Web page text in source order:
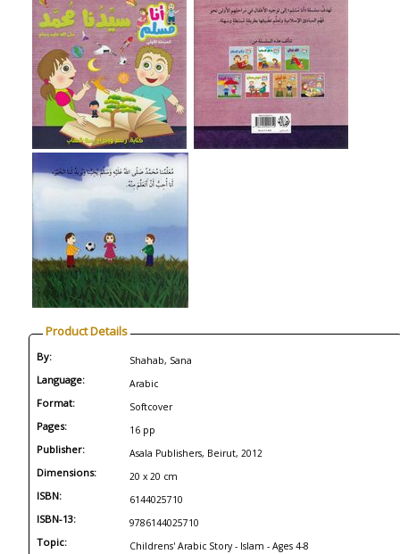
Product Details
By: Shahab, Sana
Language: Arabic
Format: Softcover
Pages: 16 pp
Publisher: Asala Publishers, Beirut, 2012
Dimensions: 20 x 20 cm
ISBN: 6144025710
ISBN-13: 9786144025710
Topic: Childrens' Arabic Story - Islam - Ages 4-8